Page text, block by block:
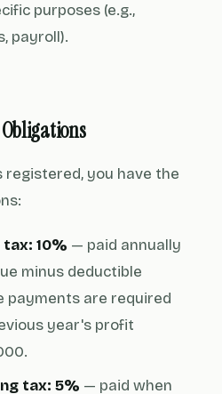
purposes (e.g.,
payroll).
registered, you have the
10% — paid annually
minus deductible
payments are required
year's profit
tax: 5% — paid when